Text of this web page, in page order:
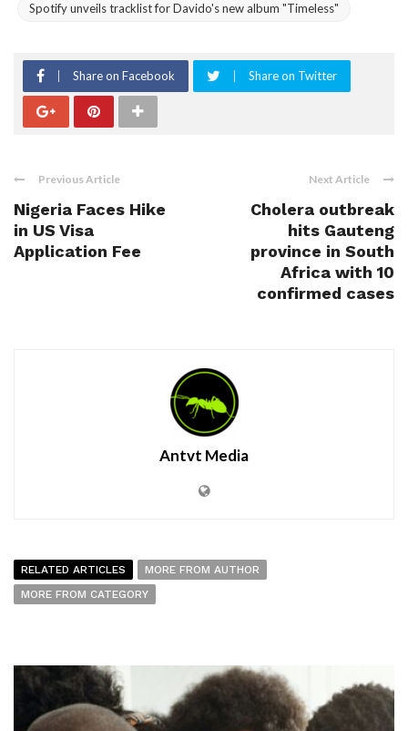
Spotify unveils tracklist for Davido's new album "Timeless"
Share on Facebook Share on Twitter
Previous Article
Nigeria Faces Hike
in US Visa
Application Fee
Next Article
Cholera outbreak
hits Gauteng
province in South
Africa with 10
confirmed cases
Antvt Media
RELATED ARTICLES
MORE FROM AUTHOR
MORE FROM CATEGORY